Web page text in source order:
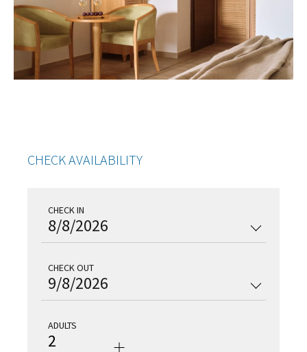
CHECK AVAILABILITY
CHECK IN
8/8/2026
CHECK OUT
9/8/2026
ADULTS
2